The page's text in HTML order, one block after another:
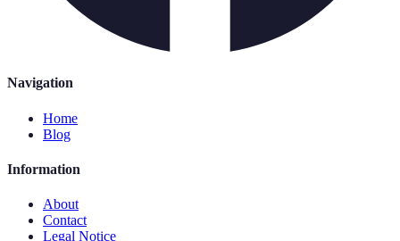
Navigation
Home
Blog
Information
About
Contact
Legal Notice